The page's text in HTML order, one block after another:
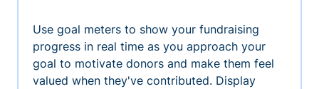
Use goal meters to show your fundraising
progress in real time as you approach your
goal to motivate donors and make them feel
valued when they've contributed. Display